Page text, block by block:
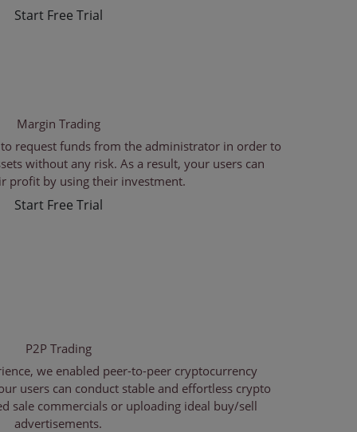
Start Free Trial
Margin Trading
request funds from the administrator in order to
without any risk. As a result, your users can
profit by using their investment.
Start Free Trial
P2P Trading
we enabled peer-to-peer cryptocurrency
users can conduct stable and effortless crypto
sale commercials or uploading ideal buy/sell
advertisements.